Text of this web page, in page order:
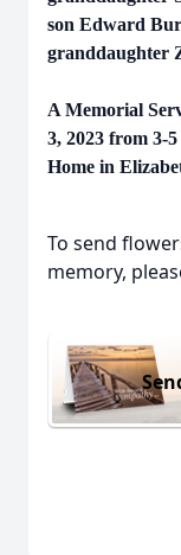
son Edward
granddaughter
A Memorial
3, 2023 from 3-
Home in
To send
memory,